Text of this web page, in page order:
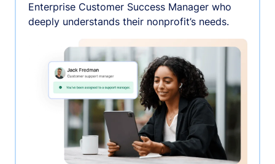
Enterprise Customer Success Manager who
deeply understands their nonprofit’s needs.